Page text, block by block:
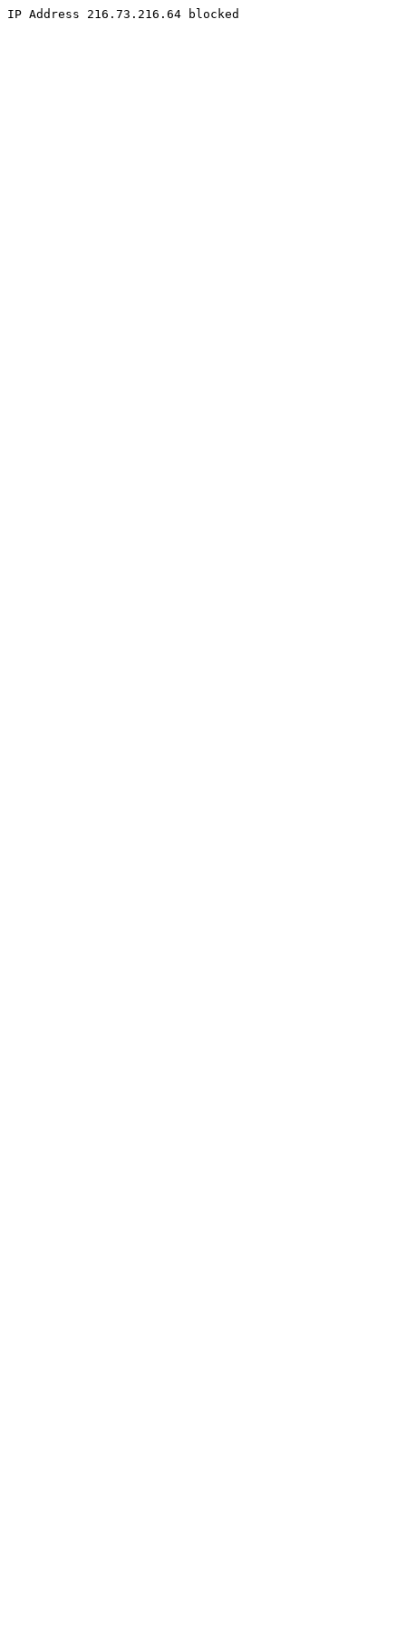
IP Address 216.73.216.64 blocked